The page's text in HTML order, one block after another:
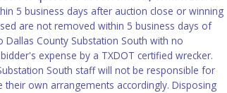
5 business days after auction close or winning
are not removed within 5 business days of
County Substation South with no
expense by a TXDOT certified wrecker.
South staff will not be responsible for
own arrangements accordingly. Disposing